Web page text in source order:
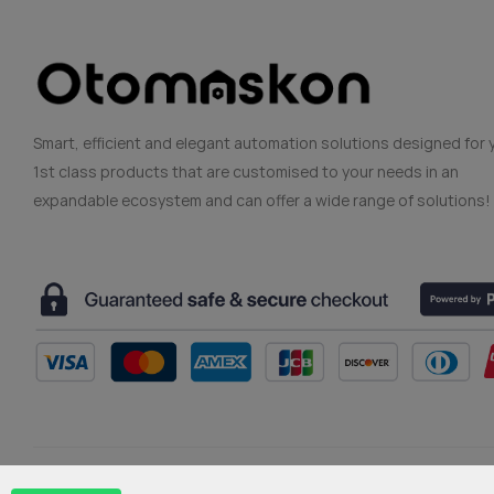
Smart, efficient and elegant automation solutions designed for
1st class products that are customised to your needs in an
expandable ecosystem and can offer a wide range of solutions!
Copyright © 2024 Ekopark Otomasyon (Otomaskon)